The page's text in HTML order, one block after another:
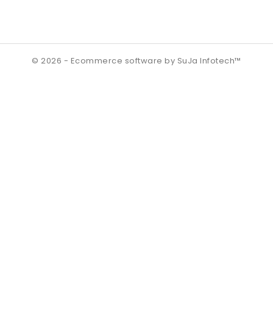
© 2026 - Ecommerce software by SuJa Infotech™